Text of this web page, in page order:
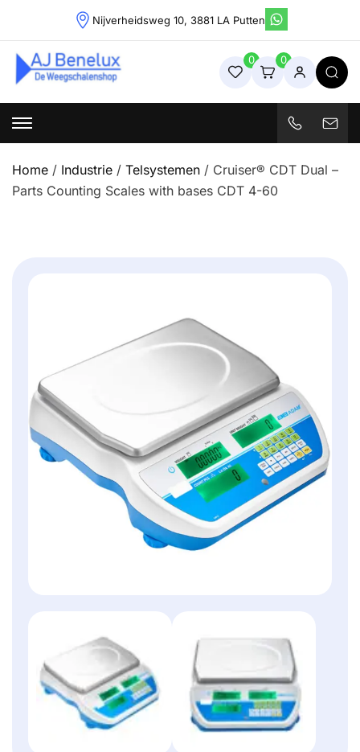
content
Nijverheidsweg 10, 3881 LA Putten
Weegschalenshop | Precisieweegschalen & Industriële
Weegoplossingen
0 0
Home / Industrie / Telsystemen / Cruiser® CDT Dual –
Parts Counting Scales with bases CDT 4-60